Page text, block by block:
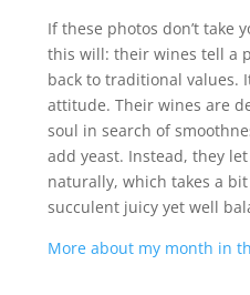
If these photos don’t take
this will: their wines tell a
back to traditional values.
attitude. Their wines are
soul in search of
add yeast. Instead, they
naturally, which takes a
succulent juicy yet well
More about my month in